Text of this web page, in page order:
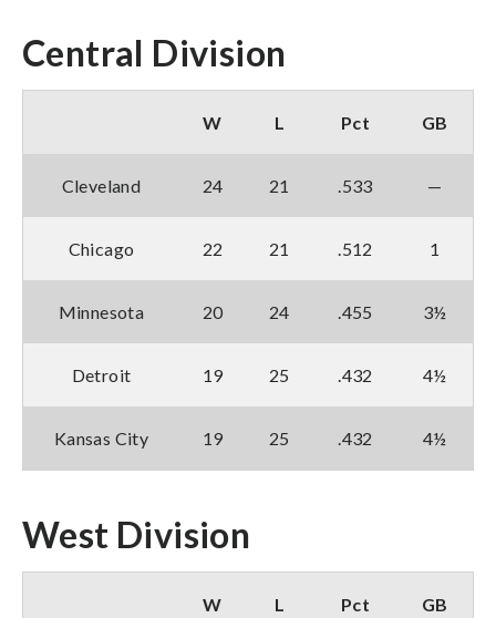
Central Division
W L Pct GB
Cleveland 24 21 .533 —
Chicago 22 21 .512 1
Minnesota 20 24 .455 3½
Detroit 19 25 .432 4½
Kansas City 19 25 .432 4½
West Division
W L Pct GB